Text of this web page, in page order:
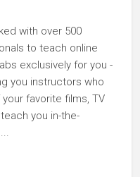
with over 500
to teach online
exclusively for you -
you instructors who
favorite films, TV
you in-the-